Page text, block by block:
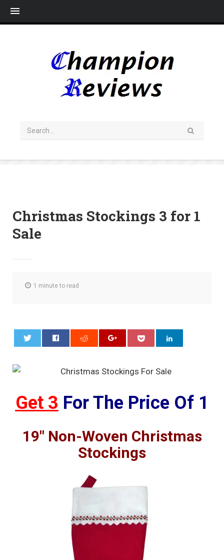
Christmas Stockings 3 for 1
Sale
1 minute to read
Get 3 For The Price Of 1
19″ Non-Woven Christmas
Stockings